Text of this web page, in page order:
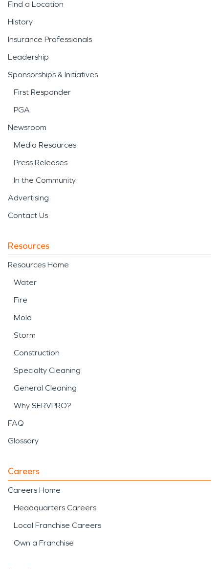
Find a Location
History
Insurance Professionals
Leadership
Sponsorships & Initiatives
First Responder
PGA
Newsroom
Media Resources
Press Releases
In the Community
Advertising
Contact Us
Resources
Resources Home
Water
Fire
Mold
Storm
Construction
Specialty Cleaning
General Cleaning
Why SERVPRO?
FAQ
Glossary
Careers
Careers Home
Headquarters Careers
Local Franchise Careers
Own a Franchise